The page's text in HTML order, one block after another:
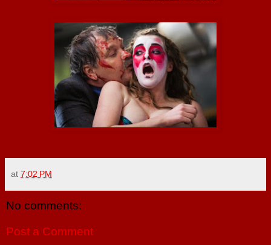
at 7:02 PM
No comments:
Post a Comment